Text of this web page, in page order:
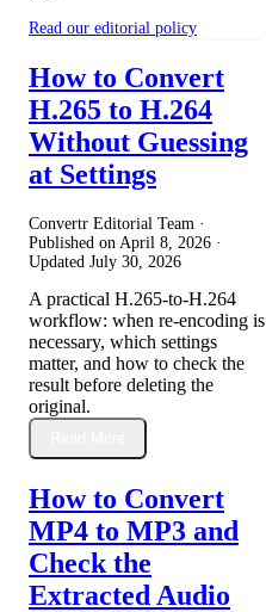
Read our editorial policy
How to Convert
H.265 to H.264
Without Guessing
at Settings
Convertr Editorial Team ·
Published on April 8, 2026 ·
Updated July 30, 2026
A practical H.265-to-H.264
workflow: when re-encoding is
necessary, which settings
matter, and how to check the
result before deleting the
original.
How to Convert
MP4 to MP3 and
Check the
Extracted Audio